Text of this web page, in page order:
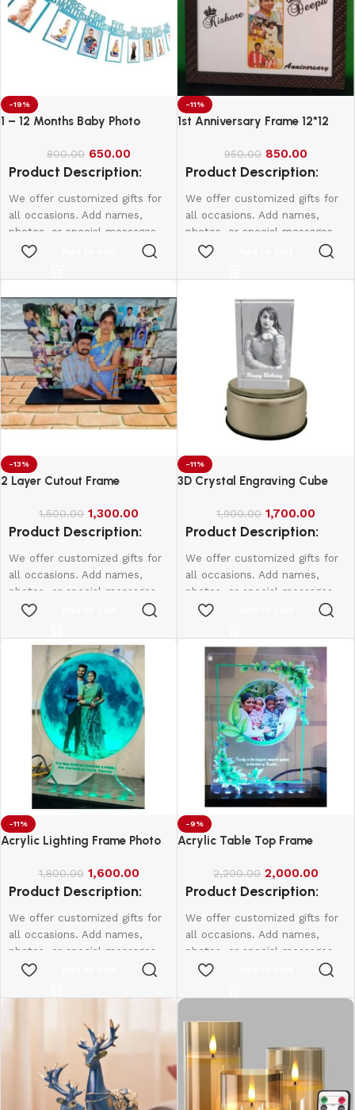
-19%
1 – 12 Months Baby Photo
800.00 650.00
Product Description:
We offer customized gifts for
all occasions. Add names,
photos, or special messages
to make each gift unique and
birthdays, weddings,
anniversaries, and more.
Create lasting memories with
thoughtful, one-of-a-kind
presents made just for them.
-11%
1st Anniversary Frame 12*12
950.00 850.00
Product Description:
We offer customized gifts for
all occasions. Add names,
photos, or special messages
to make each gift unique and
birthdays, weddings,
anniversaries, and more.
Create lasting memories with
thoughtful, one-of-a-kind
presents made just for them.
-13%
2 Layer Cutout Frame
1,500.00 1,300.00
Product Description:
We offer customized gifts for
all occasions. Add names,
photos, or special messages
to make each gift unique and
birthdays, weddings,
anniversaries, and more.
Create lasting memories with
thoughtful, one-of-a-kind
presents made just for them.
According frame size price will
be change
-11%
3D Crystal Engraving Cube
1,900.00 1,700.00
Product Description:
We offer customized gifts for
all occasions. Add names,
photos, or special messages
to make each gift unique and
birthdays, weddings,
anniversaries, and more.
Create lasting memories with
thoughtful, one-of-a-kind
presents made just for them.
-11%
Acrylic Lighting Frame Photo
1,800.00 1,600.00
Product Description:
We offer customized gifts for
all occasions. Add names,
photos, or special messages
to make each gift unique and
birthdays, weddings,
anniversaries, and more.
Create lasting memories with
thoughtful, one-of-a-kind
presents made just for them.
4*6 Size
-9%
Acrylic Table Top Frame
2,200.00 2,000.00
Product Description:
We offer customized gifts for
all occasions. Add names,
photos, or special messages
to make each gift unique and
birthdays, weddings,
Create lasting memories with
thoughtful, one-of-a-kind
presents made just for them.